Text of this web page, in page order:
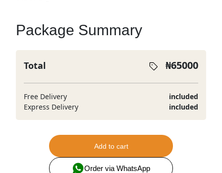
Package Summary
Total ₦65000
Free Delivery
included
Express Delivery
included
Add to cart
Order via WhatsApp